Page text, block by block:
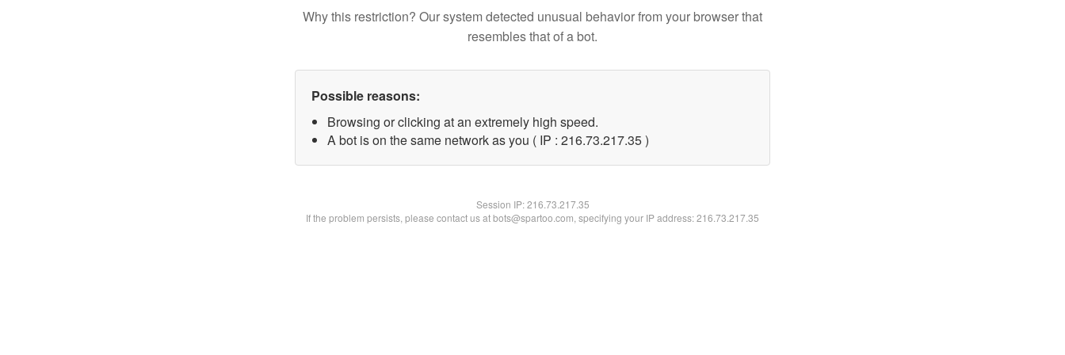
Why this restriction? Our system detected unusual behavior from your browser that
resembles that of a bot.
Possible reasons:
Browsing or clicking at an extremely high speed.
A bot is on the same network as you ( IP : 216.73.217.35 )
Session IP:216.73.217.35
If the problem persists, please contact us at bots@spartoo.com, specifying your IP address: 216.73.217.35